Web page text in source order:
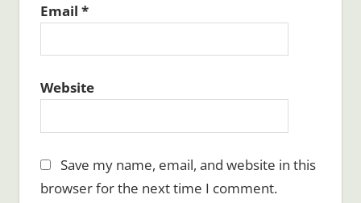
Email *
Website
Save my name, email, and website in this
browser for the next time I comment.